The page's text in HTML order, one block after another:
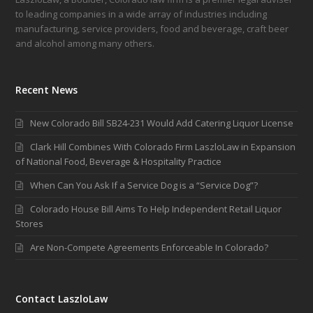
to leading companies in a wide array of industries including
manufacturing, service providers, food and beverage, craft beer
and alcohol among many others.
Recent News
New Colorado Bill SB24-231 Would Add Catering Liquor License
Clark Hill Combines With Colorado Firm LaszloLaw in Expansion
of National Food, Beverage & Hospitality Practice
When Can You Ask If a Service Dog is a “Service Dog”?
Colorado House Bill Aims To Help Independent Retail Liquor
Stores
Are Non-Compete Agreements Enforceable In Colorado?
Contact LaszloLaw